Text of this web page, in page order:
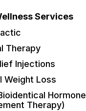
Services
Therapy
Injections
Weight Loss
Hormone
Therapy)